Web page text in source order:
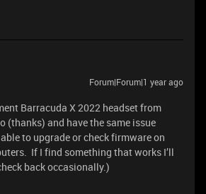
Forum|Forum|1 year ago
Barracuda X 2022 headset from
(thanks) and have the same issue
to upgrade or check firmware on
If I find something that works I’ll
back occasionally.)